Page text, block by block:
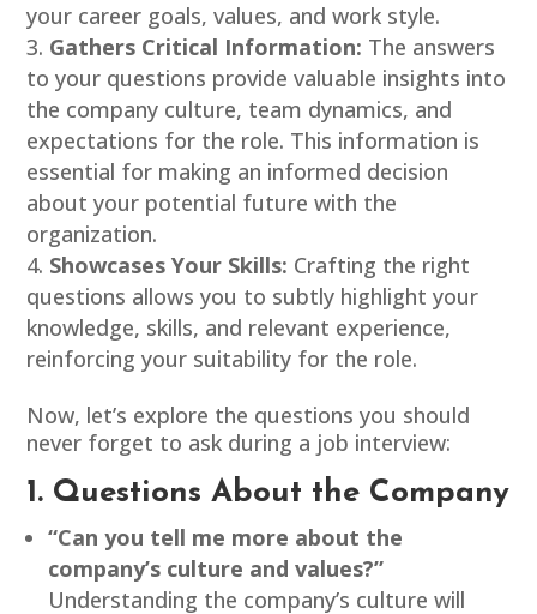
your career goals, values, and work style.
Gathers Critical Information: The answers
to your questions provide valuable insights into
the company culture, team dynamics, and
expectations for the role. This information is
essential for making an informed decision
about your potential future with the
organization.
Showcases Your Skills: Crafting the right
questions allows you to subtly highlight your
knowledge, skills, and relevant experience,
reinforcing your suitability for the role.
Now, let’s explore the questions you should
never forget to ask during a job interview:
1. Questions About the Company
“Can you tell me more about the
company’s culture and values?”
Understanding the company’s culture will